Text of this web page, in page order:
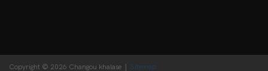
Copyright © 2026 Changou khalase | Sitemap